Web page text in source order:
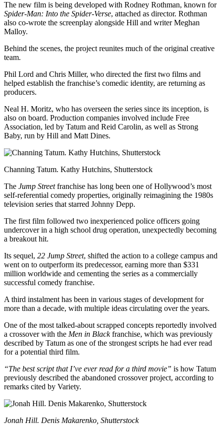
The new film is being developed with Rodney Rothman, known for
Spider-Man: Into the Spider-Verse, attached as director. Rothman
also co-wrote the screenplay alongside Hill and writer Meghan
Malloy.
Behind the scenes, the project reunites much of the original creative
team.
Phil Lord and Chris Miller, who directed the first two films and
helped establish the franchise’s comedic identity, are returning as
producers.
Neal H. Moritz, who has overseen the series since its inception, is
also on board. Production companies involved include Free
Association, led by Tatum and Reid Carolin, as well as Strong
Baby, run by Hill and Matt Dines.
Channing Tatum. Kathy Hutchins, Shutterstock
The Jump Streetfranchise has long been one of Hollywood’s most
self-referential comedy properties, originally reimagining the 1980s
television series that starred Johnny Depp.
The first film followed two inexperienced police officers going
undercover in a high school drug operation, unexpectedly becoming
a breakout hit.
Its sequel, 22 Jump Street, shifted the action to a college campus and
went on to outperform its predecessor, earning more than $331
million worldwide and cementing the series as a commercially
successful comedy franchise.
A third instalment has been in various stages of development for
more than a decade, with multiple ideas circulating over the years.
One of the most talked-about scrapped concepts reportedly involved
a crossover with the Men in Blackfranchise, which was previously
described by Tatum as one of the strongest scripts he had ever read
for a potential third film.
“The best script that I’ve ever read for a third movie” is how Tatum
previously described the abandoned crossover project, according to
remarks cited by Variety.
Jonah Hill. Denis Makarenko, Shutterstock